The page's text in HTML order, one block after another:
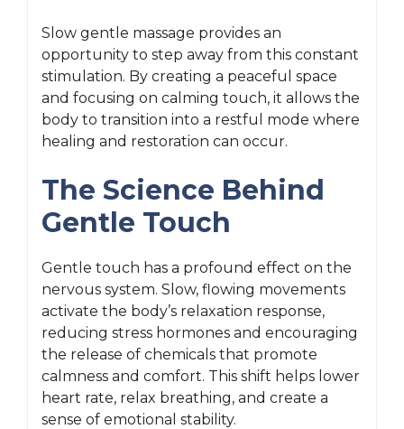
Slow gentle massage provides an
opportunity to step away from this constant
stimulation. By creating a peaceful space
and focusing on calming touch, it allows the
body to transition into a restful mode where
healing and restoration can occur.
The Science Behind
Gentle Touch
Gentle touch has a profound effect on the
nervous system. Slow, flowing movements
activate the body’s relaxation response,
reducing stress hormones and encouraging
the release of chemicals that promote
calmness and comfort. This shift helps lower
heart rate, relax breathing, and create a
sense of emotional stability.